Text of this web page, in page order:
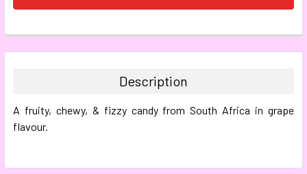
FREQUENTLY
BOUGHT
ALL
TO CART
Description
A fruity, chewy, & fizzy candy from South Africa in grape
flavour.